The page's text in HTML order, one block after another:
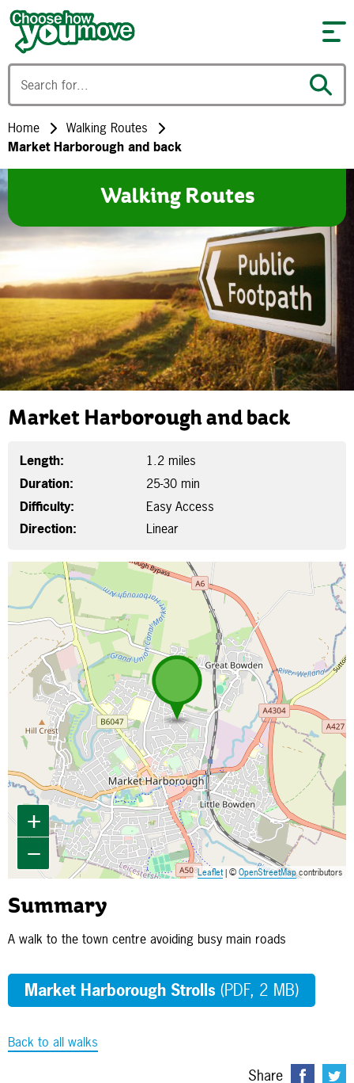
Skip to content
Home
Walking Routes
Market Harborough and back
Walking Routes
Market Harborough and back
Length:
1.2 miles
Duration:
25-30 min
Difficulty:
Easy Access
Direction:
Linear
Map is loading...
+
−
Leaflet| © OpenStreetMapcontributors
Summary
A walk to the town centre avoiding busy main roads
Market Harborough Strolls (PDF, 2 MB)
Back to all walks
Share